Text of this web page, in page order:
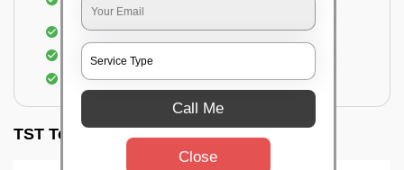
infestation
Removal of cockroaches from bathroom
Use of gel-bait and residual spray
Locate and eliminate the cockroaches
TST Testimonials
Call Me
Close